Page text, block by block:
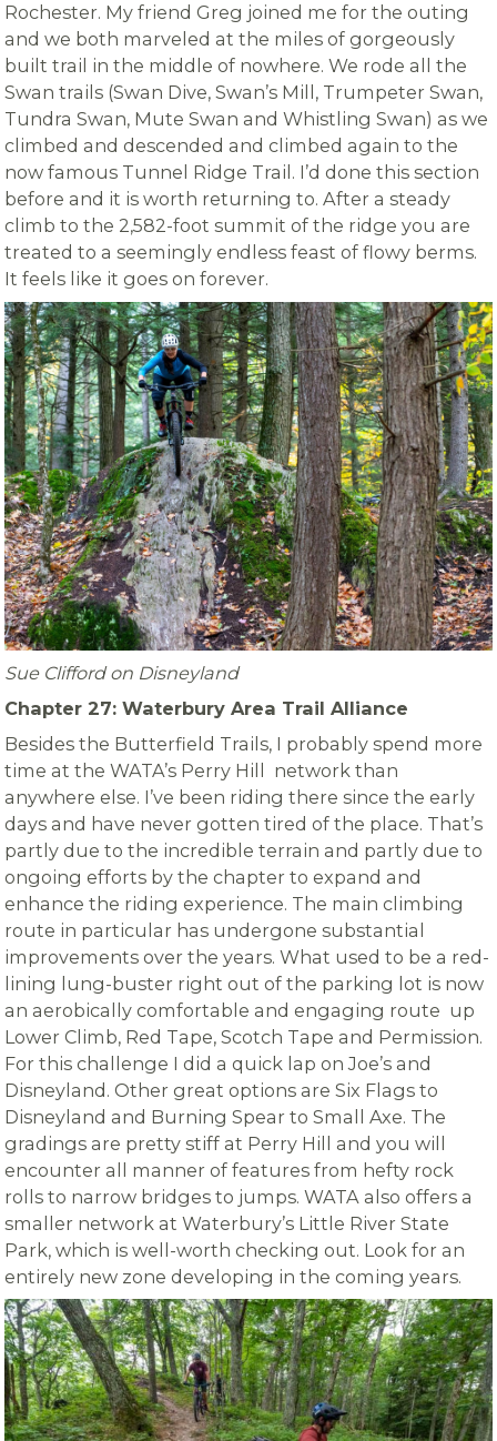
Rochester. My friend Greg joined me for the outing
and we both marveled at the miles of gorgeously
built trail in the middle of nowhere. We rode all the
Swan trails (Swan Dive, Swan’s Mill, Trumpeter Swan,
Tundra Swan, Mute Swan and Whistling Swan) as we
climbed and descended and climbed again to the
now famous Tunnel Ridge Trail. I’d done this section
before and it is worth returning to. After a steady
climb to the 2,582-foot summit of the ridge you are
treated to a seemingly endless feast of flowy berms.
It feels like it goes on forever.
Sue Clifford on Disneyland
Chapter 27: Waterbury Area Trail Alliance
Besides the Butterfield Trails, I probably spend more
time at the WATA’s Perry Hill network than
anywhere else. I’ve been riding there since the early
days and have never gotten tired of the place. That’s
partly due to the incredible terrain and partly due to
ongoing efforts by the chapter to expand and
enhance the riding experience. The main climbing
route in particular has undergone substantial
improvements over the years. What used to be a red-
lining lung-buster right out of the parking lot is now
an aerobically comfortable and engaging route up
Lower Climb, Red Tape, Scotch Tape and Permission.
For this challenge I did a quick lap on Joe’s and
Disneyland. Other great options are Six Flags to
Disneyland and Burning Spear to Small Axe. The
gradings are pretty stiff at Perry Hill and you will
encounter all manner of features from hefty rock
rolls to narrow bridges to jumps. WATA also offers a
smaller network at Waterbury’s Little River State
Park, which is well-worth checking out. Look for an
entirely new zone developing in the coming years.